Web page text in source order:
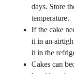
days. Store
temperature.
If the cake
it in an
it in the
Cakes can